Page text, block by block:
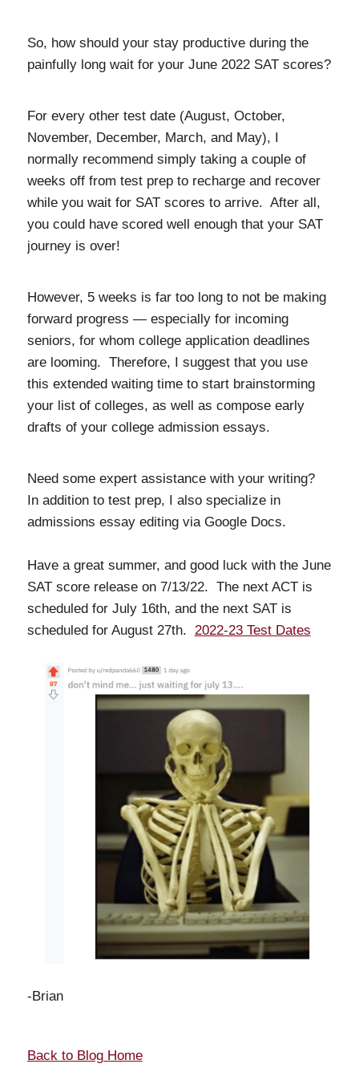
So, how should your stay productive during the
painfully long wait for your June 2022 SAT scores?
For every other test date (August, October,
November, December, March, and May), I
normally recommend simply taking a couple of
weeks off from test prep to recharge and recover
while you wait for SAT scores to arrive. After all,
you could have scored well enough that your SAT
journey is over!
However, 5 weeks is far too long to not be making
forward progress — especially for incoming
seniors, for whom college application deadlines
are looming. Therefore, I suggest that you use
this extended waiting time to start brainstorming
your list of colleges, as well as compose early
drafts of your college admission essays.
Need some expert assistance with your writing?
In addition to test prep, I also specialize in
admissions essay editing via Google Docs.
Have a great summer, and good luck with the June
SAT score release on 7/13/22. The next ACT is
scheduled for July 16th, and the next SAT is
scheduled for August 27th. 2022-23 Test Dates
-Brian
Back to Blog Home